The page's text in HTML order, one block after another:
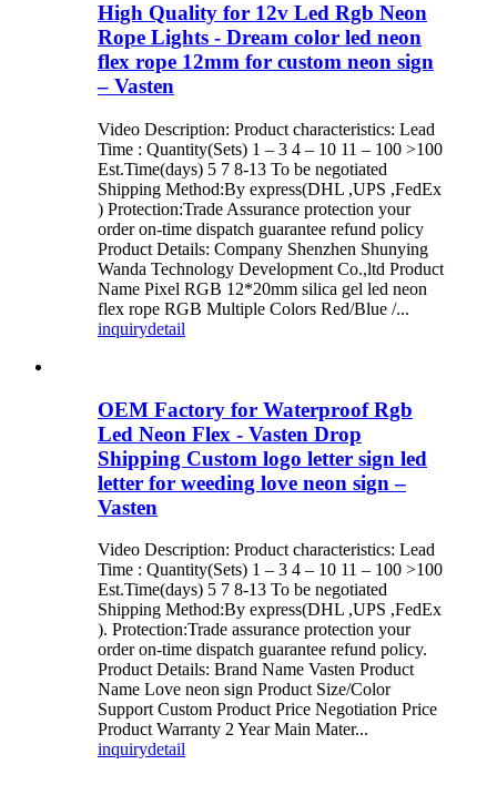
High Quality for 12v Led Rgb Neon
Rope Lights - Dream color led neon
flex rope 12mm for custom neon sign
– Vasten
Video Description: Product characteristics: Lead
Time : Quantity(Sets) 1 – 3 4 – 10 11 – 100 >100
Est.Time(days) 5 7 8-13 To be negotiated
Shipping Method:By express(DHL ,UPS ,FedEx
) Protection:Trade Assurance protection your
order on-time dispatch guarantee refund policy
Product Details: Company Shenzhen Shunying
Wanda Technology Development Co.,ltd Product
Name Pixel RGB 12*20mm silica gel led neon
flex rope RGB Multiple Colors Red/Blue /...
inquirydetail
OEM Factory for Waterproof Rgb
Led Neon Flex - Vasten Drop
Shipping Custom logo letter sign led
letter for weeding love neon sign –
Vasten
Video Description: Product characteristics: Lead
Time : Quantity(Sets) 1 – 3 4 – 10 11 – 100 >100
Est.Time(days) 5 7 8-13 To be negotiated
Shipping Method:By express(DHL ,UPS ,FedEx
). Protection:Trade assurance protection your
order on-time dispatch guarantee refund policy.
Product Details: Brand Name Vasten Product
Name Love neon sign Product Size/Color
Support Custom Product Price Negotiation Price
Product Warranty 2 Year Main Mater...
inquirydetail